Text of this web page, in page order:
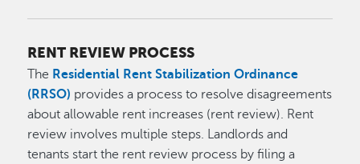
RENT REVIEW PROCESS
The Residential Rent Stabilization Ordinance
(RRSO) provides a process to resolve disagreements
about allowable rent increases (rent review). Rent
review involves multiple steps. Landlords and
tenants start the rent review process by filing a